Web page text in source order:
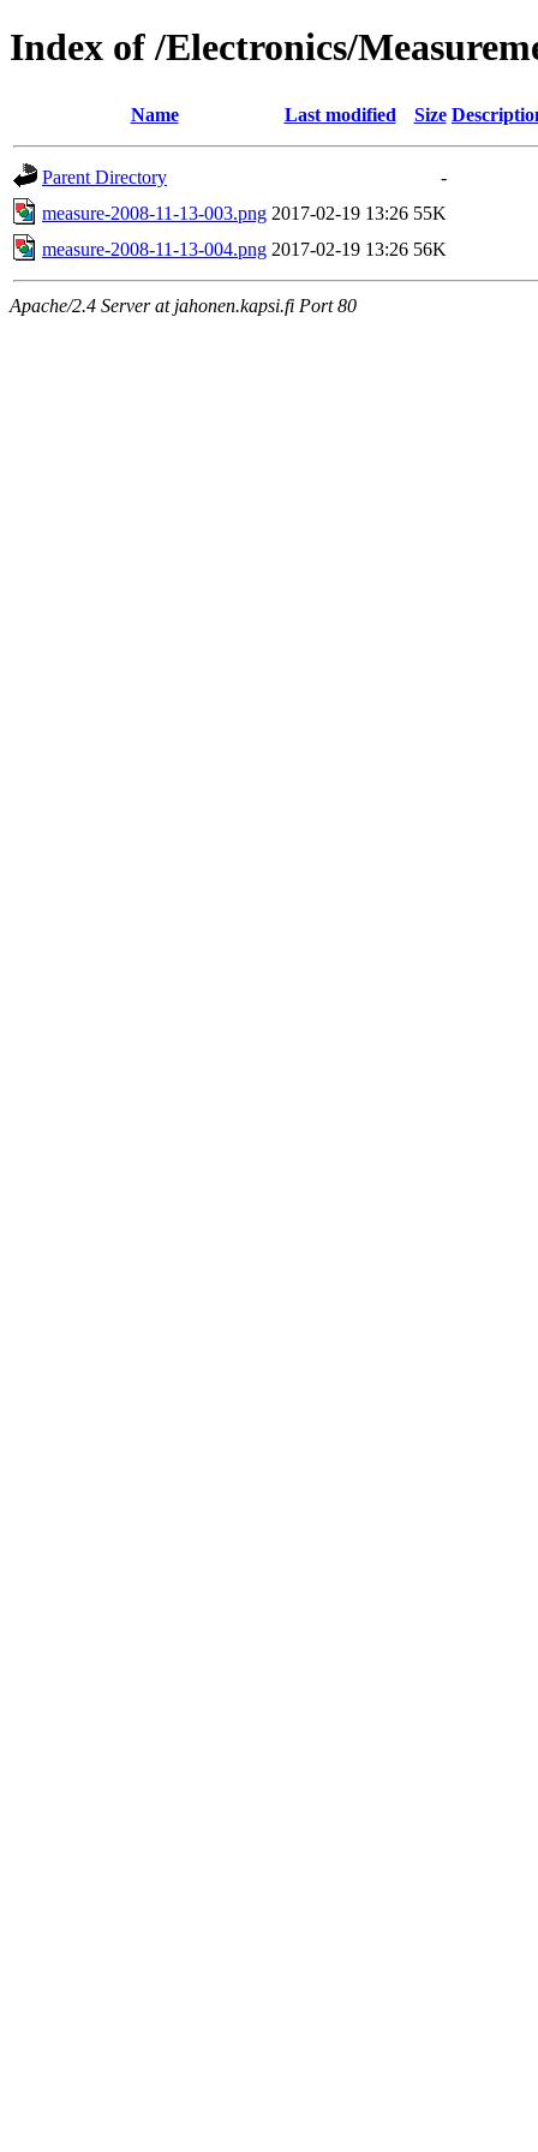
Index of /Electronics/
Name Last modified Size
Parent Directory
-
measure-2008-11-13-003.png 2017-02-19 13:26 55K
measure-2008-11-13-004.png 2017-02-19 13:26 56K
Apache/2.4 Server at jahonen.kapsi.fi Port 80